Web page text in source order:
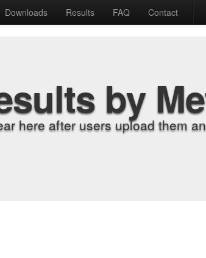
Downloads Results FAQ Contact
by
here after users upload them